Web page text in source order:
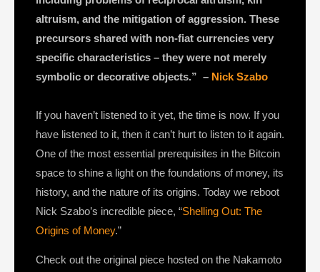
altruism, and the mitigation of aggression. These
precursors shared with non-fiat currencies very
specific characteristics – they were not merely
symbolic or decorative objects.” – Nick Szabo
If you haven’t listened to it yet, the time is now. If you
have listened to it, then it can’t hurt to listen to it again.
One of the most essential prerequisites in the Bitcoin
space to shine a light on the foundations of money, its
history, and the nature of its origins. Today we reboot
Nick Szabo’s incredible piece, “Shelling Out: The
Origins of Money.”
Check out the original piece hosted on the Nakamoto